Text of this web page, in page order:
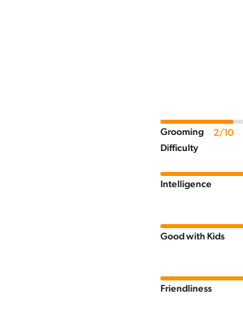
Grooming
Difficulty
2/10
Intelligence
Good with Kids
Friendliness